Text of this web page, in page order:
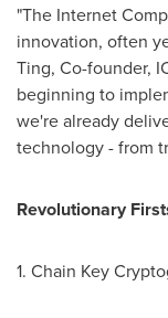
"The Internet
innovation, often
Ting, Co-founder,
beginning to
we're already
technology - from
Revolutionary
1. Chain Key